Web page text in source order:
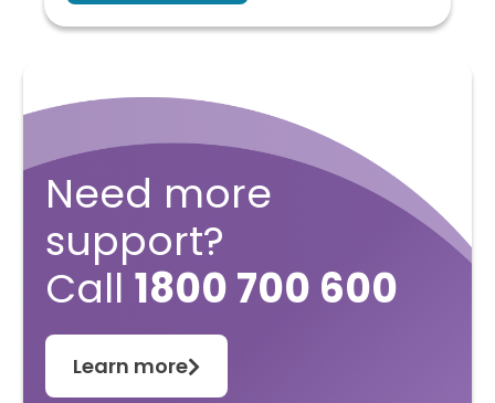
Need more
support?
Call1800 700 600
Learn more